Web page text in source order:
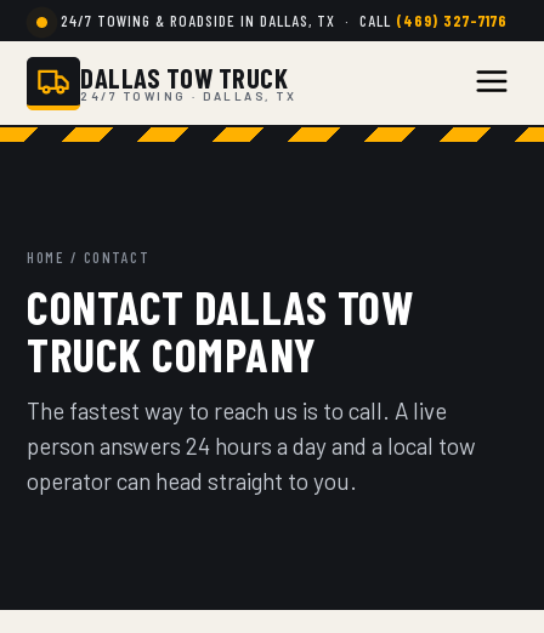
24/7 TOWING & ROADSIDE IN DALLAS, TX · CALL (469) 327-7176
DALLAS TOW TRUCK
24/7 TOWING · DALLAS, TX
HOME / CONTACT
CONTACT DALLAS TOW
TRUCK COMPANY
The fastest way to reach us is to call. A live
person answers 24 hours a day and a local tow
operator can head straight to you.